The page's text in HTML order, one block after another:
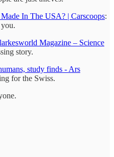
In The USA? | Carscoops:
Magazine – Science
story.
study finds - Ars
for the Swiss.